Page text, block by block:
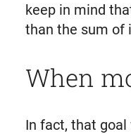
keep in mind
than the sum of
When
In fact, that